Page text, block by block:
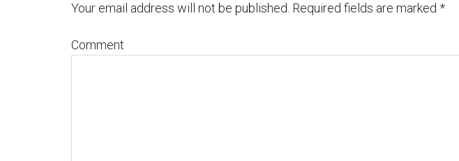
Your email address will not be published. Required fields are marked *
Comment